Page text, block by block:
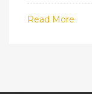
share some
and throw in
Read More